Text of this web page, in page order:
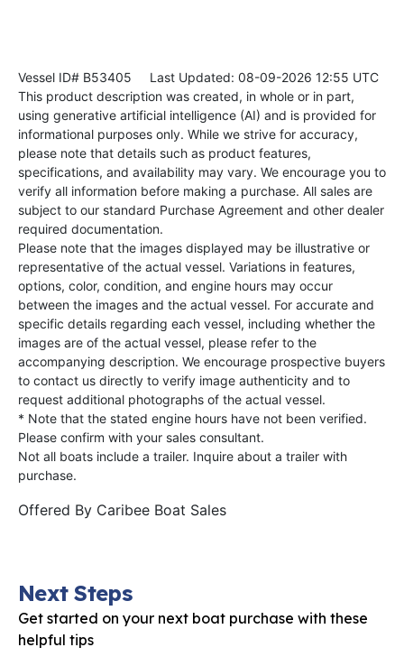
Vessel ID# B53405 Last Updated: 08-09-2026 12:55 UTC
This product description was created, in whole or in part,
using generative artificial intelligence (AI) and is provided for
informational purposes only. While we strive for accuracy,
please note that details such as product features,
specifications, and availability may vary. We encourage you to
verify all information before making a purchase. All sales are
subject to our standard Purchase Agreement and other dealer
required documentation.
Please note that the images displayed may be illustrative or
representative of the actual vessel. Variations in features,
options, color, condition, and engine hours may occur
between the images and the actual vessel. For accurate and
specific details regarding each vessel, including whether the
images are of the actual vessel, please refer to the
accompanying description. We encourage prospective buyers
to contact us directly to verify image authenticity and to
request additional photographs of the actual vessel.
* Note that the stated engine hours have not been verified.
Please confirm with your sales consultant.
Not all boats include a trailer. Inquire about a trailer with
purchase.
Offered By Caribee Boat Sales
Next Steps
Get started on your next boat purchase with these
helpful tips